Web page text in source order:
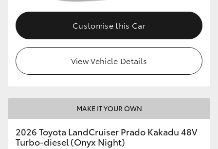
Customise this Car
View Vehicle Details
MAKE IT YOUR OWN
2026 Toyota LandCruiser Prado Kakadu 48V
Turbo-diesel (Onyx Night)